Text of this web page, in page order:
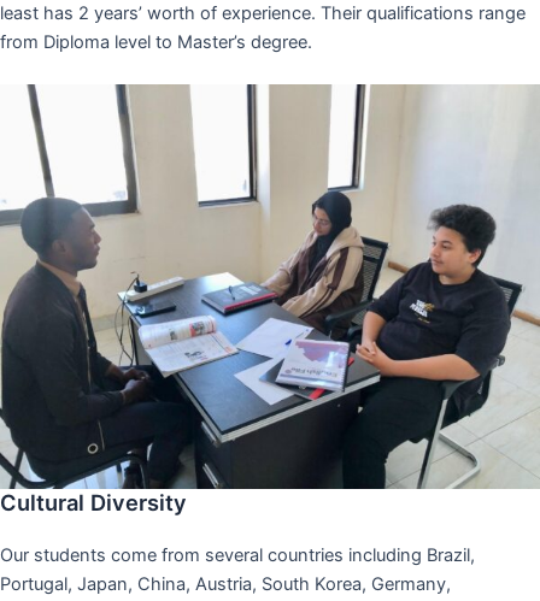
least has 2 years’ worth of experience. Their qualifications range
from Diploma level to Master’s degree.
Cultural Diversity
Our students come from several countries including Brazil,
Portugal, Japan, China, Austria, South Korea, Germany,